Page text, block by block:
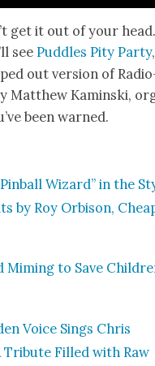
get it out of your
seePud­dles Pity Par­ty,
out ver­sion of
by Matthew Kamin­s­ki,
been warned.
Wiz­ard” in the
by Roy Orbi­son,
to Save
Voice Sings Chris
Trib­ute Filled with Raw